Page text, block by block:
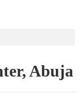
Abuja